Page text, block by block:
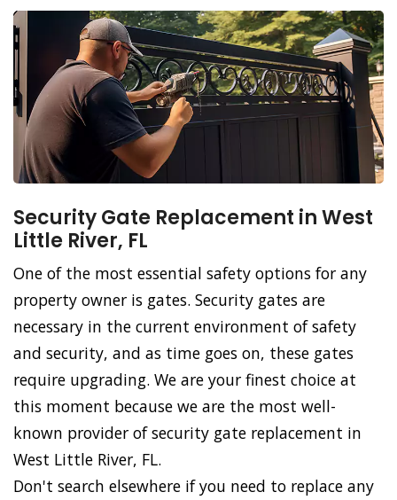
Security Gate Replacement in West
Little River, FL
One of the most essential safety options for any
property owner is gates. Security gates are
necessary in the current environment of safety
and security, and as time goes on, these gates
require upgrading. We are your finest choice at
this moment because we are the most well-
known provider of security gate replacement in
West Little River, FL.
Don't search elsewhere if you need to replace any